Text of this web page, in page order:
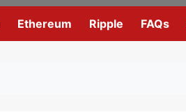
Ethereum Ripple FAQs